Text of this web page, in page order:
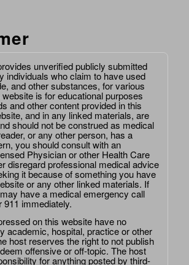
unverified publicly submitted
individuals who claim to have used
and other substances, for various
is for educational purposes
and other content provided in this
and in any linked materials, are
should not be construed as medical
or any other person, has a
you should consult with an
Physician or other Health Care
disregard professional medical advice
it because of something you have
or any other linked materials. If
have a medical emergency call
immediately.
on this website have no
academic, hospital, practice or other
host reserves the right to not publish
offensive or off-topic. The host
for anything posted by third-